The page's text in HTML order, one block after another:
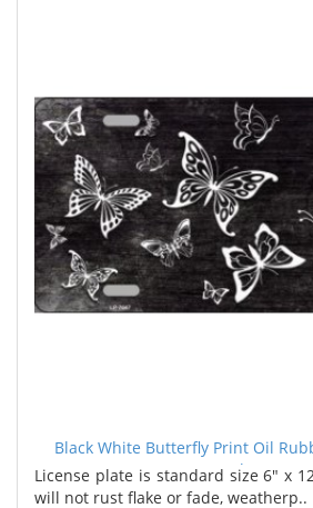
Black White Butterfly Print Oil
Plate
License plate is standard size 6" x
will not rust flake or fade, weatherp..